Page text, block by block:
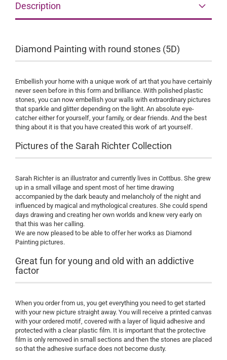
Description
Diamond Painting with round stones (5D)
Embellish your home with a unique work of art that you have certainly
never seen before in this form and brilliance. With polished plastic
stones, you can now embellish your walls with extraordinary pictures
that sparkle and glitter depending on the light. An absolute eye-
catcher either for yourself, your family, or dear friends. And the best
thing about it is that you have created this work of art yourself.
Pictures of the Sarah Richter Collection
Sarah Richter is an illustrator and currently lives in Cottbus. She grew
up in a small village and spent most of her time drawing
accompanied by the dark beauty and melancholy of the night and
influenced by magical and mythological creatures. She could spend
days drawing and creating her own worlds and knew very early on
that this was her calling.
We are now pleased to be able to offer her works as Diamond
Painting pictures.
Great fun for young and old with an addictive
factor
When you order from us, you get everything you need to get started
with your new picture straight away. You will receive a printed canvas
with your ordered motif, covered with a layer of liquid adhesive and
protected with a clear plastic film. It is important that the protective
film is only removed in small sections and then the stones are placed
so that the adhesive surface does not become dusty.